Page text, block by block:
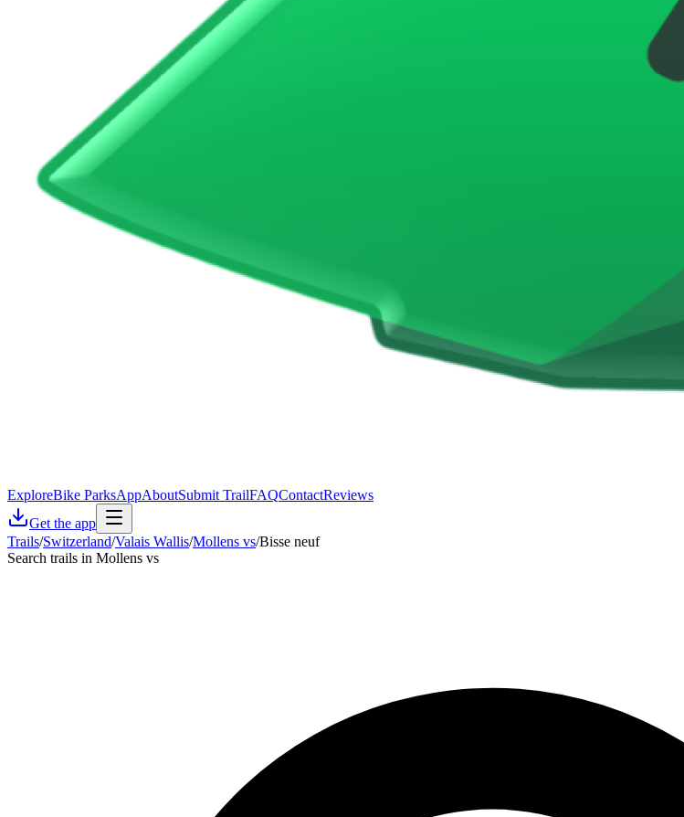
ExploreBike ParksAppAboutSubmit TrailFAQContactReviews
Get the app
Trails/Switzerland/Valais Wallis/Mollens vs/Bisse neuf
Search trails in Mollens vs